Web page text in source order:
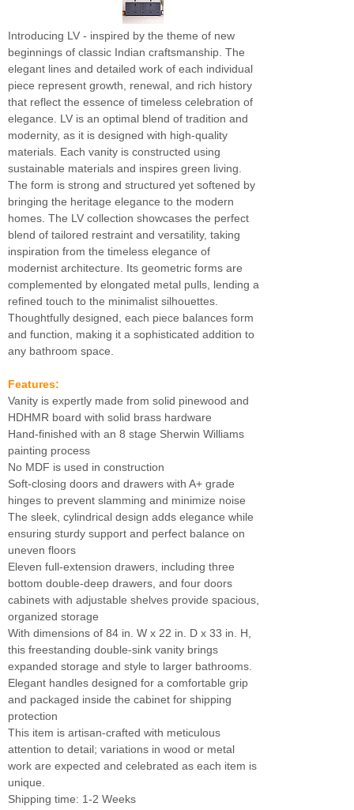
Introducing LV - inspired by the theme of new
beginnings of classic Indian craftsmanship. The
elegant lines and detailed work of each individual
piece represent growth, renewal, and rich history
that reflect the essence of timeless celebration of
elegance. LV is an optimal blend of tradition and
modernity, as it is designed with high-quality
materials. Each vanity is constructed using
sustainable materials and inspires green living.
The form is strong and structured yet softened by
bringing the heritage elegance to the modern
homes. The LV collection showcases the perfect
blend of tailored restraint and versatility, taking
inspiration from the timeless elegance of
modernist architecture. Its geometric forms are
complemented by elongated metal pulls, lending a
refined touch to the minimalist silhouettes.
Thoughtfully designed, each piece balances form
and function, making it a sophisticated addition to
any bathroom space.
Features:
Vanity is expertly made from solid pinewood and
HDHMR board with solid brass hardware
Hand-finished with an 8 stage Sherwin Williams
painting process
No MDF is used in construction
Soft-closing doors and drawers with A+ grade
hinges to prevent slamming and minimize noise
The sleek, cylindrical design adds elegance while
ensuring sturdy support and perfect balance on
uneven floors
Eleven full-extension drawers, including three
bottom double-deep drawers, and four doors
cabinets with adjustable shelves provide spacious,
organized storage
With dimensions of 84 in. W x 22 in. D x 33 in. H,
this freestanding double-sink vanity brings
expanded storage and style to larger bathrooms.
Elegant handles designed for a comfortable grip
and packaged inside the cabinet for shipping
protection
This item is artisan-crafted with meticulous
attention to detail; variations in wood or metal
work are expected and celebrated as each item is
unique.
Shipping time: 1-2 Weeks